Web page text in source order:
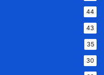
44
43
35
30